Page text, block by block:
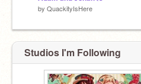
by QuackityIsHere
Studios I'm Following